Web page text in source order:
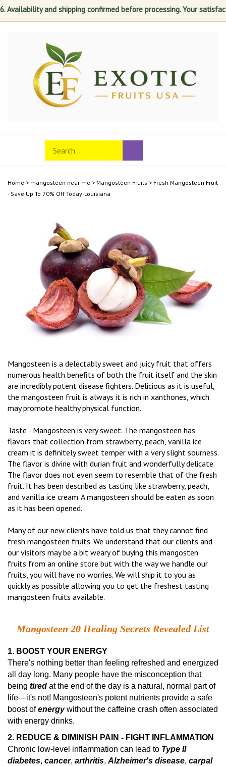
and shipping confirmed before processing. Your
mobile
Search
store
Submit
search
Home > mangosteen near me > Mangosteen Fruits > Fresh Mangosteen Fruit
- Save Up To 70% Off Today-Louisiana
Mangosteen is a delectably sweet and juicy fruit that offers
numerous health benefits of both the fruit itself and the skin
are incredibly potent disease fighters. Delicious as it is useful,
the mangosteen fruit is always it is rich in xanthones, which
may promote healthy physical function.
Taste - Mangosteen is very sweet. The mangosteen has
flavors that collection from strawberry, peach, vanilla ice
cream it is definitely sweet temper with a very slight sourness.
The flavor is divine with durian fruit and wonderfully delicate.
The flavor does not even seem to resemble that of the fresh
fruit. It has been described as tasting like strawberry, peach,
and vanilla ice cream. A mangosteen should be eaten as soon
as it has been opened.
Many of our new clients have told us that they cannot find
fresh mangosteen fruits. We understand that our clients and
our visitors may be a bit weary of buying this mangosten
fruits from an online store but with the way we handle our
fruits, you will have no worries. We will ship it to you as
quickly as possible allowing you to get the freshest tasting
mangosteen fruits available.
Mangosteen 20 Healing Secrets Revealed List
1. BOOST YOUR ENERGY
There's nothing better than feeling refreshed and energized
all day long. Many people have the misconception that
being tired at the end of the day is a natural, normal part of
life—it's not! Mangosteen's potent nutrients provide a safe
boost ofenergywithout the caffeine crash often associated
with energy drinks.
2. REDUCE & DIMINISH PAIN - FIGHT INFLAMMATION
Chronic low-level inflammation can lead to Type II
diabetes, cancer, arthritis, Alzheimer's disease, carpal